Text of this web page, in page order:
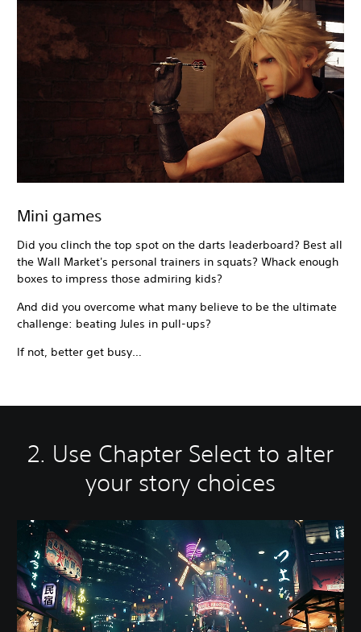
Mini games
Did you clinch the top spot on the darts leaderboard? Best all
the Wall Market's personal trainers in squats? Whack enough
boxes to impress those admiring kids?
And did you overcome what many believe to be the ultimate
challenge: beating Jules in pull-ups?
If not, better get busy…
2. Use Chapter Select to alter
your story choices